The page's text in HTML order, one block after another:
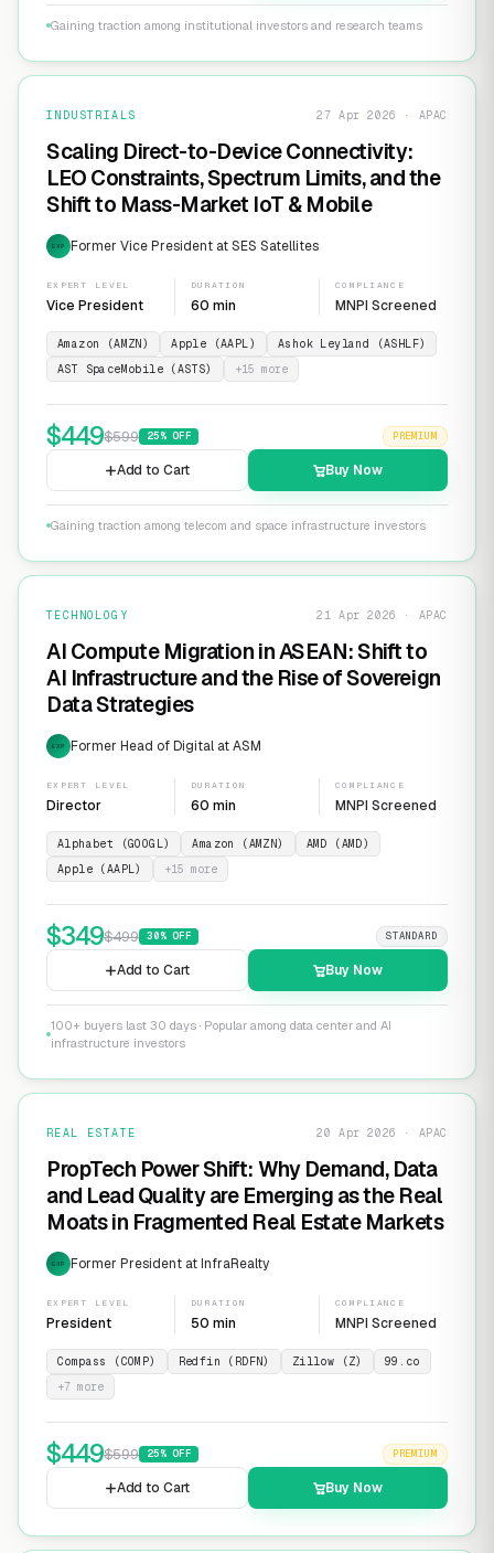
Gaining traction among institutional investors and research teams
INDUSTRIALS 27 Apr 2026 · APAC
Scaling Direct-to-Device Connectivity:
LEO Constraints, Spectrum Limits, and the
Shift to Mass-Market IoT & Mobile
EXP Former Vice President at SES Satellites
EXPERT LEVEL
Vice President
DURATION
60 min
COMPLIANCE
MNPI Screened
Amazon (AMZN) Apple (AAPL)
Ashok Leyland (ASHLF)
AST SpaceMobile (ASTS)
+15 more
$449$599 25% OFF PREMIUM
Add to Cart Buy Now
Gaining traction among telecom and space infrastructure investors
TECHNOLOGY 21 Apr 2026 · APAC
AI Compute Migration in ASEAN: Shift to
AI Infrastructure and the Rise of Sovereign
Data Strategies
EXP Former Head of Digital at ASM
EXPERT LEVEL
Director
DURATION
60 min
COMPLIANCE
MNPI Screened
Alphabet (GOOGL) Amazon (AMZN)
AMD (AMD)
Apple (AAPL)
+15 more
$349$499 30% OFF STANDARD
Add to Cart Buy Now
100+ buyers last 30 days · Popular among data center and AI
infrastructure investors
REAL ESTATE 20 Apr 2026 · APAC
PropTech Power Shift: Why Demand, Data
and Lead Quality are Emerging as the Real
Moats in Fragmented Real Estate Markets
EXP Former President at InfraRealty
EXPERT LEVEL
President
DURATION
50 min
COMPLIANCE
MNPI Screened
Compass (COMP) Redfin (RDFN) Zillow (Z)
99.co
+7 more
$449$599 25% OFF PREMIUM
Add to Cart Buy Now